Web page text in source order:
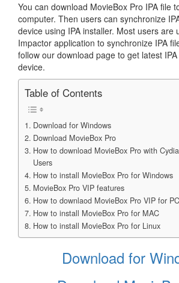
You can download MovieBox Pro IPA file
computer. Then users can synchronize
device using IPA installer. Most users are
Impactor application to synchronize IPA
follow our download page to get latest
device.
Table of Contents
Download for Windows
Download MovieBox Pro
How to download MovieBox Pro with
Users
How to install MovieBox Pro for Windows
MovieBox Pro VIP features
How to downlaod MovieBox Pro VIP for
How to install MovieBox Pro for MAC
How to install MovieBox Pro for Linux
Download for